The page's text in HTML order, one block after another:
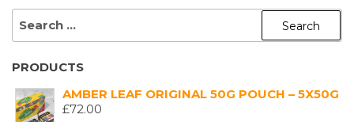
SEARCH
PRODUCTS
AMBER LEAF ORIGINAL 50G POUCH – 5X50G
£72.00